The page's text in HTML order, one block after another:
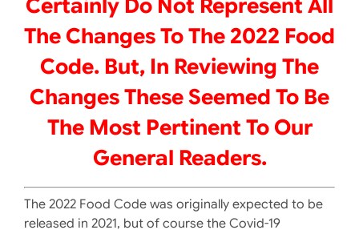
Certainly Do Not Represent All
The Changes To The 2022 Food
Code. But, In Reviewing The
Changes These Seemed To Be
The Most Pertinent To Our
General Readers.
The 2022 Food Code was originally expected to be
released in 2021, but of course the Covid-19